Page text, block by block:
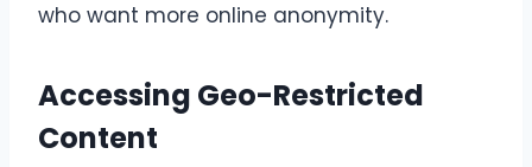
who want more online anonymity.
Accessing Geo-Restricted
Content